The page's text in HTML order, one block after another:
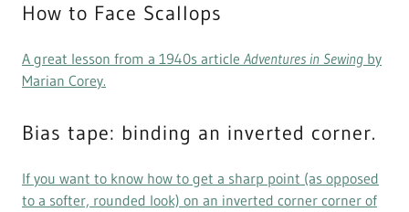
How to Face Scallops
A great lesson from a 1940s article Adventures in Sewing by
Marian Corey.
Bias tape: binding an inverted corner.
If you want to know how to get a sharp point (as opposed
to a softer, rounded look) on an inverted corner corner of